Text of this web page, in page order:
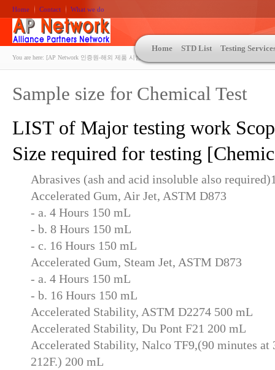
Home Contact What we do
Home STD List Testing
You are here: [AP Network 인증원-해외 제품 시험인증 상담 | ASTM | MIL-STD-810 | 자동차 OEM
Sample size for Chemical Test
LIST of Major testing work
Size required for testing
Abrasives (ash and acid insoluble also
Accelerated Gum, Air Jet, ASTM D873
- a. 4 Hours 150 mL
- b. 8 Hours 150 mL
- c. 16 Hours 150 mL
Accelerated Gum, Steam Jet, ASTM D873
- a. 4 Hours 150 mL
- b. 16 Hours 150 mL
Accelerated Stability, ASTM D2274 500 mL
Accelerated Stability, Du Pont F21 200 mL
Accelerated Stability, Nalco TF9,(90 minutes at
212F.) 200 mL